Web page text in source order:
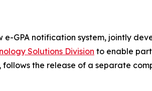
GPA notification system, jointly
Solutions Division to enable
the release of a separate